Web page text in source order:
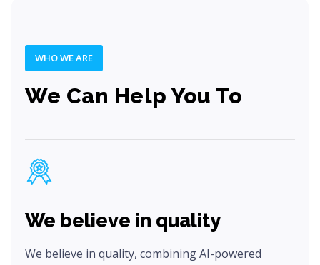
WHO WE ARE
We Can Help You To
We believe in quality
We believe in quality, combining AI-powered